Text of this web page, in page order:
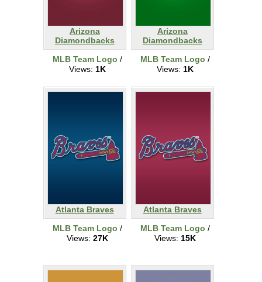
Arizona
Diamondbacks
MLB Team Logo /
Views: 1K
Arizona
Diamondbacks
MLB Team Logo /
Views: 1K
Atlanta Braves
MLB Team Logo /
Views: 27K
Atlanta Braves
MLB Team Logo /
Views: 15K